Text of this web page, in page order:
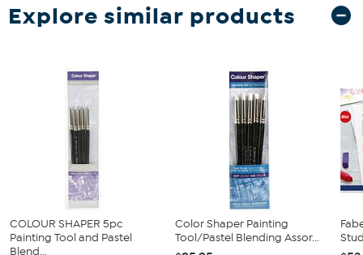
Explore similar products
COLOUR SHAPER 5pc
Painting Tool and Pastel
Blend...
Color Shaper Painting
Tool/Pastel Blending Assor...